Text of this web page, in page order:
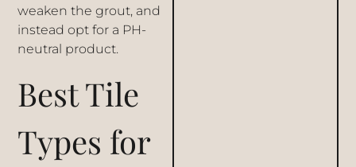
weaken the grout, and
instead opt for a PH-
neutral product.
Best Tile
Types for